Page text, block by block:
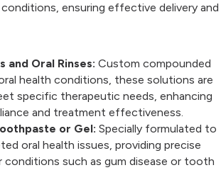
ensuring effective delivery and
and Oral Rinses: Custom compounded
health conditions, these solutions are
specific therapeutic needs, enhancing
and treatment effectiveness.
or Gel: Specially formulated to
oral health issues, providing precise
such as gum disease or tooth